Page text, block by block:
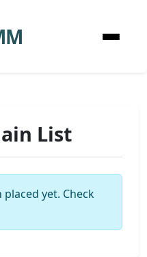
List
yet. Check